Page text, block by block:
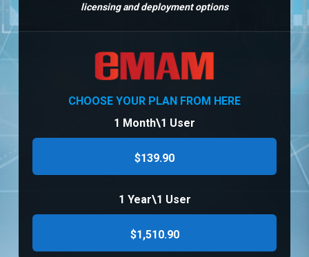
licensing and deployment options
CHOOSE YOUR PLAN FROM HERE
1 Month\1 User
$139.90
1 Year\1 User
$1,510.90